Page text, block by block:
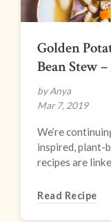
Golden
Bean Stew
by Anya
Mar 7, 2019
We’re
inspired, plant-
recipes are
Read Recipe